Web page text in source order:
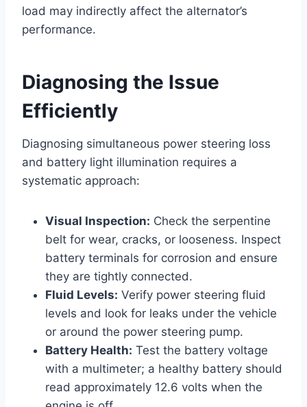
load may indirectly affect the alternator’s
performance.
Diagnosing the Issue
Efficiently
Diagnosing simultaneous power steering loss
and battery light illumination requires a
systematic approach:
Visual Inspection: Check the serpentine
belt for wear, cracks, or looseness. Inspect
battery terminals for corrosion and ensure
they are tightly connected.
Fluid Levels: Verify power steering fluid
levels and look for leaks under the vehicle
or around the power steering pump.
Battery Health: Test the battery voltage
with a multimeter; a healthy battery should
read approximately 12.6 volts when the